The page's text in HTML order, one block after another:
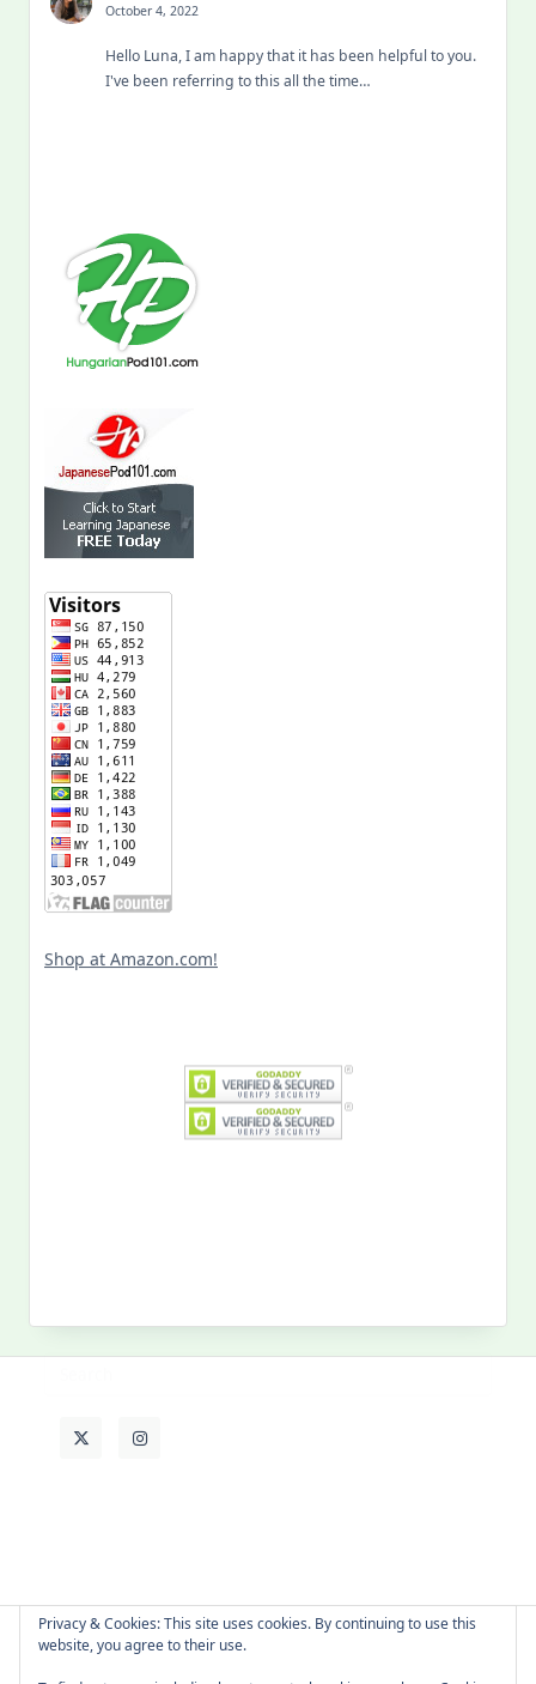
October 4, 2022
Hello Luna, I am happy that it has been helpful to you.
I've been referring to this all the time…
Shop at Amazon.com!
Past
Life
Privacy & Cookies: This site uses cookies. By continuing to use this
website, you agree to their use.